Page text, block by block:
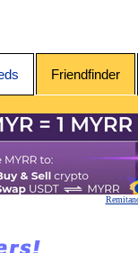
Friendfinder